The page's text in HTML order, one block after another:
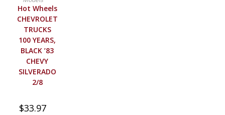
Hot Wheels
CHEVROLET
TRUCKS
100 YEARS,
BLACK ’83
CHEVY
SILVERADO
2/8
$33.97